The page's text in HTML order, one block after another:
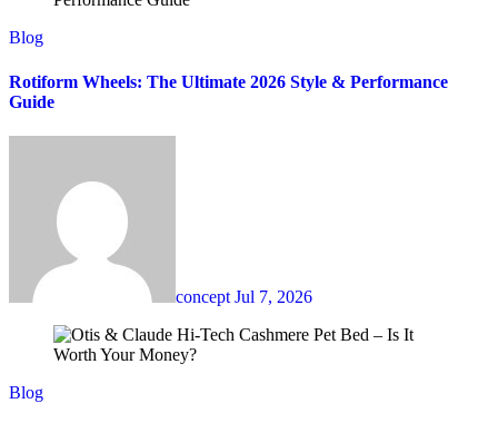
Blog
Rotiform Wheels: The Ultimate 2026 Style & Performance
Guide
concept Jul 7, 2026
Blog